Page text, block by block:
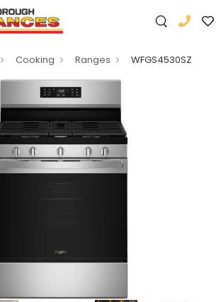
Cooking Ranges WFGS4530SZ